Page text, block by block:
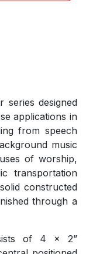
series designed
applications in
from speech
music
of worship,
transportation
constructed
through a
of 4 x 2”